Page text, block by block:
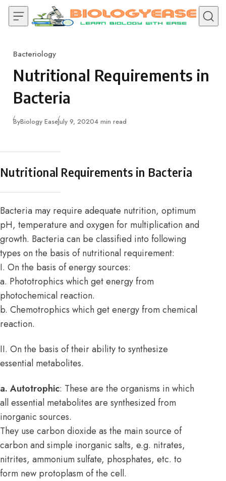
Skip to content
Category
Bacteriology
Nutritional Requirements in
Bacteria
ByBiology EasePublished
July 9, 20204 min read
Nutritional Requirements in Bacteria
Bacteria may require adequate nutrition, optimum
pH, temperature and oxygen for multiplication and
growth. Bacteria can be classified into following
types on the basis of nutritional requirement:
I. On the basis of energy sources:
a. Phototrophics which get energy from
photochemical reaction.
b. Chemotrophics which get energy from chemical
reaction.
II. On the basis of their ability to synthesize
essential metabolites.
a. Autotrophic: These are the organisms in which
all essential metabolites are synthesized from
inorganic sources.
They use carbon dioxide as the main source of
carbon and simple inorganic salts, e.g. nitrates,
nitrites, ammonium sulfate, phosphates, etc. to
form new protoplasm of the cell.